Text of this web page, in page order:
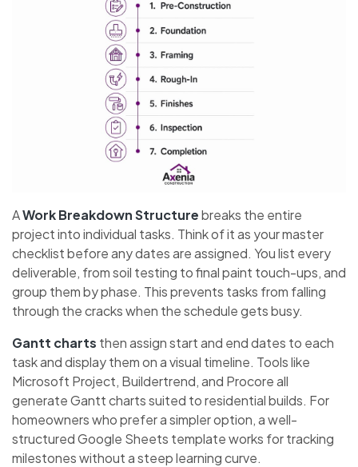
AWork Breakdown Structurebreaks the entire
project into individual tasks. Think of it as your master
checklist before any dates are assigned. You list every
deliverable, from soil testing to final paint touch-ups, and
group them by phase. This prevents tasks from falling
through the cracks when the schedule gets busy.
Gantt charts then assign start and end dates to each
task and display them on a visual timeline. Tools like
Microsoft Project, Buildertrend, and Procore all
generate Gantt charts suited to residential builds. For
homeowners who prefer a simpler option, a well-
structured Google Sheets template works for tracking
milestones without a steep learning curve.